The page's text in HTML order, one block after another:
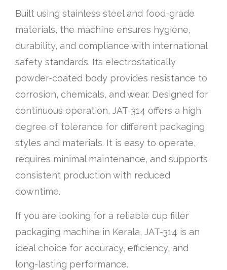
Built using stainless steel and food-grade
materials, the machine ensures hygiene,
durability, and compliance with international
safety standards. Its electrostatically
powder-coated body provides resistance to
corrosion, chemicals, and wear. Designed for
continuous operation, JAT-314 offers a high
degree of tolerance for different packaging
styles and materials. It is easy to operate,
requires minimal maintenance, and supports
consistent production with reduced
downtime.
If you are looking for a reliable cup filler
packaging machine in Kerala, JAT-314 is an
ideal choice for accuracy, efficiency, and
long-lasting performance.